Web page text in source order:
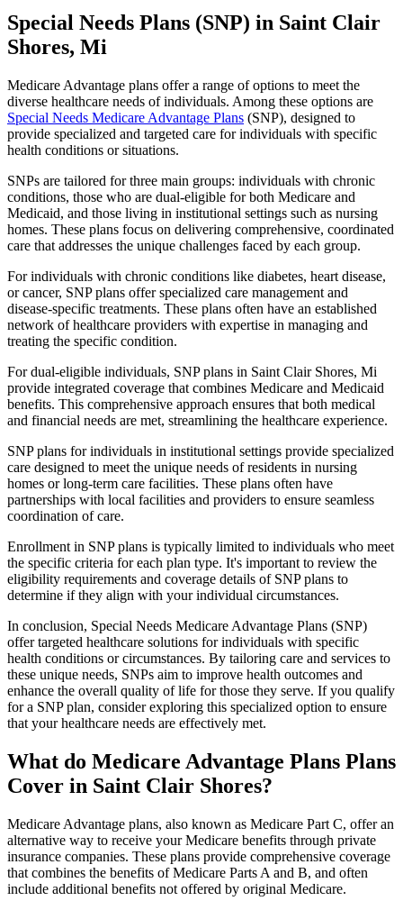
Special Needs Plans (SNP) in Saint Clair
Shores, Mi
Medicare Advantage plans offer a range of options to meet the
diverse healthcare needs of individuals. Among these options are
Special Needs Medicare Advantage Plans (SNP), designed to
provide specialized and targeted care for individuals with specific
health conditions or situations.
SNPs are tailored for three main groups: individuals with chronic
conditions, those who are dual-eligible for both Medicare and
Medicaid, and those living in institutional settings such as nursing
homes. These plans focus on delivering comprehensive, coordinated
care that addresses the unique challenges faced by each group.
For individuals with chronic conditions like diabetes, heart disease,
or cancer, SNP plans offer specialized care management and
disease-specific treatments. These plans often have an established
network of healthcare providers with expertise in managing and
treating the specific condition.
For dual-eligible individuals, SNP plans in Saint Clair Shores, Mi
provide integrated coverage that combines Medicare and Medicaid
benefits. This comprehensive approach ensures that both medical
and financial needs are met, streamlining the healthcare experience.
SNP plans for individuals in institutional settings provide specialized
care designed to meet the unique needs of residents in nursing
homes or long-term care facilities. These plans often have
partnerships with local facilities and providers to ensure seamless
coordination of care.
Enrollment in SNP plans is typically limited to individuals who meet
the specific criteria for each plan type. It's important to review the
eligibility requirements and coverage details of SNP plans to
determine if they align with your individual circumstances.
In conclusion, Special Needs Medicare Advantage Plans (SNP)
offer targeted healthcare solutions for individuals with specific
health conditions or circumstances. By tailoring care and services to
these unique needs, SNPs aim to improve health outcomes and
enhance the overall quality of life for those they serve. If you qualify
for a SNP plan, consider exploring this specialized option to ensure
that your healthcare needs are effectively met.
What do Medicare Advantage Plans Plans
Cover in Saint Clair Shores?
Medicare Advantage plans, also known as Medicare Part C, offer an
alternative way to receive your Medicare benefits through private
insurance companies. These plans provide comprehensive coverage
that combines the benefits of Medicare Parts A and B, and often
include additional benefits not offered by original Medicare.